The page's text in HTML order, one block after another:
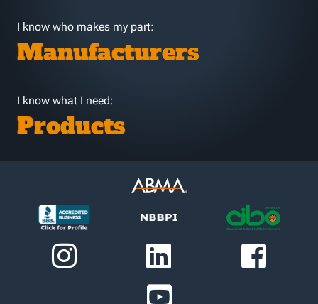
I know who makes my part:
Manufacturers
I know what I need:
Products